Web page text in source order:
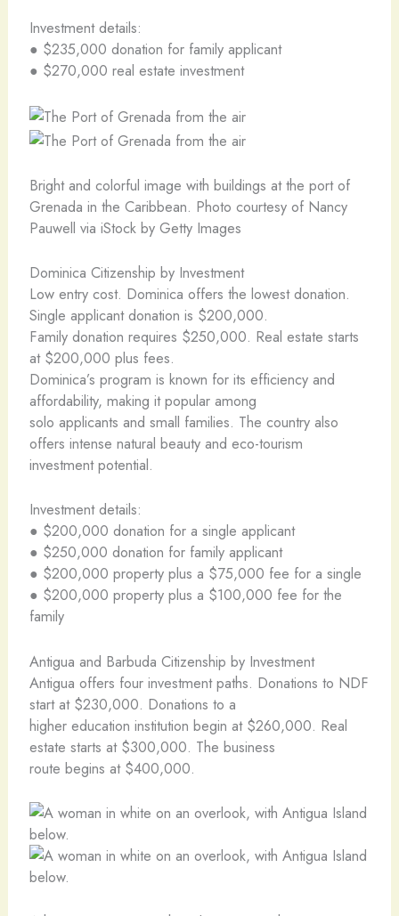
Investment details:
● $235,000 donation for family applicant
● $270,000 real estate investment
Bright and colorful image with buildings at the port of
Grenada in the Caribbean. Photo courtesy of Nancy
Pauwell via iStock by Getty Images
Dominica Citizenship by Investment
Low entry cost. Dominica offers the lowest donation.
Single applicant donation is $200,000.
Family donation requires $250,000. Real estate starts
at $200,000 plus fees.
Dominica’s program is known for its efficiency and
affordability, making it popular among
solo applicants and small families. The country also
offers intense natural beauty and eco-tourism
investment potential.
Investment details:
● $200,000 donation for a single applicant
● $250,000 donation for family applicant
● $200,000 property plus a $75,000 fee for a single
● $200,000 property plus a $100,000 fee for the
family
Antigua and Barbuda Citizenship by Investment
Antigua offers four investment paths. Donations to NDF
start at $230,000. Donations to a
higher education institution begin at $260,000. Real
estate starts at $300,000. The business
route begins at $400,000.